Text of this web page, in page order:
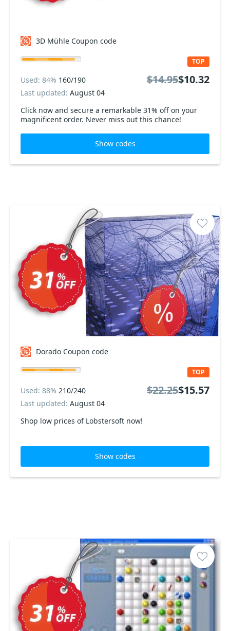
3D Mühle Coupon code
Click now and secure a remarkable 31% off on your
magnificent order. Never miss out this chance!
TOP
Used: 84% 160/190
Last updated: August 04
$14.95$10.32
Show codes
Dorado Coupon code
Shop low prices of Lobstersoft now!
TOP
Used: 88% 210/240
Last updated: August 04
$22.25$15.57
Show codes